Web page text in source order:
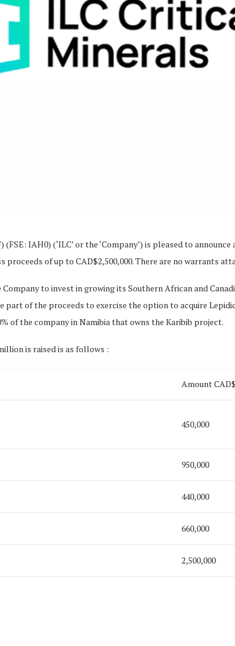
IAH0) (‘ILC’ or the ‘Company’) is pleased to
proceeds of up to CAD$2,500,000. There are no warrants
to invest in growing its Southern African and
part of the proceeds to exercise the option to acquire
of the company in Namibia that owns the Karibib project.
is raised is as follows :
Amount CAD$
450,000
950,000
440,000
660,000
2,500,000